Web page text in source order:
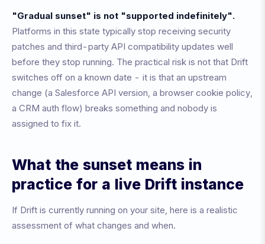
"Gradual sunset" is not "supported indefinitely".
Platforms in this state typically stop receiving security
patches and third-party API compatibility updates well
before they stop running. The practical risk is not that Drift
switches off on a known date - it is that an upstream
change (a Salesforce API version, a browser cookie policy,
a CRM auth flow) breaks something and nobody is
assigned to fix it.
What the sunset means in
practice for a live Drift instance
If Drift is currently running on your site, here is a realistic
assessment of what changes and when.